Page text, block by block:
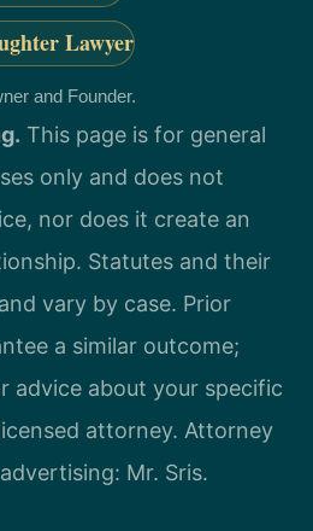
Lawyer
and Founder.
This page is for general
only and does not
nor does it create an
Statutes and their
vary by case. Prior
a similar outcome;
advice about your specific
attorney. Attorney
Mr. Sris.